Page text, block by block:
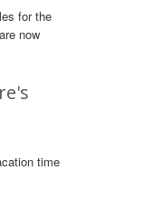
for the
now
time